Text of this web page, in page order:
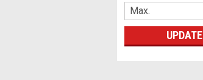
UPDATE